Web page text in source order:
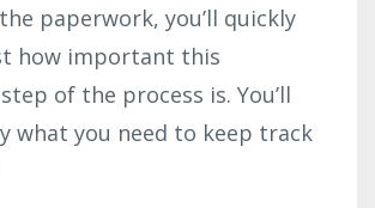
paperwork, you’ll quickly
how important this
of the process is. You’ll
what you need to keep track